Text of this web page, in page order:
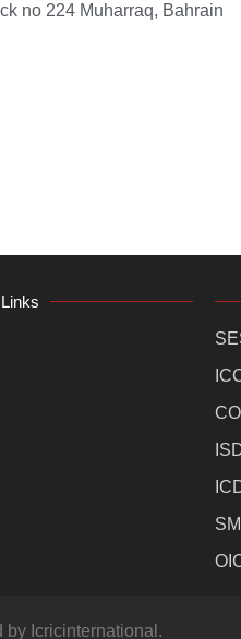
no 224 Muharraq, Bahrain
Icricinternational.